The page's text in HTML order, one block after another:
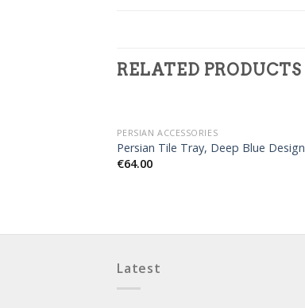
RELATED PRODUCTS
OUT OF STOCK
PERSIAN ACCESSORIES
Persian Tile Tray, Deep Blue Design
€64.00
Latest